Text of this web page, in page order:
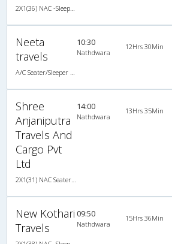
Neeta
travels
10:30
Nathdwara
12Hrs 30Min
Shree
Anjaniputra
Travels And
Cargo Pvt
Ltd
14:00
Nathdwara
13Hrs 35Min
New Kothari
Travels
09:50
Nathdwara
15Hrs 36Min